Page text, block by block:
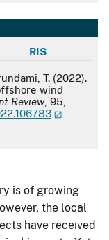
RIS
T. (2022).
wind
Review, 95,
is of growing
the local
have received